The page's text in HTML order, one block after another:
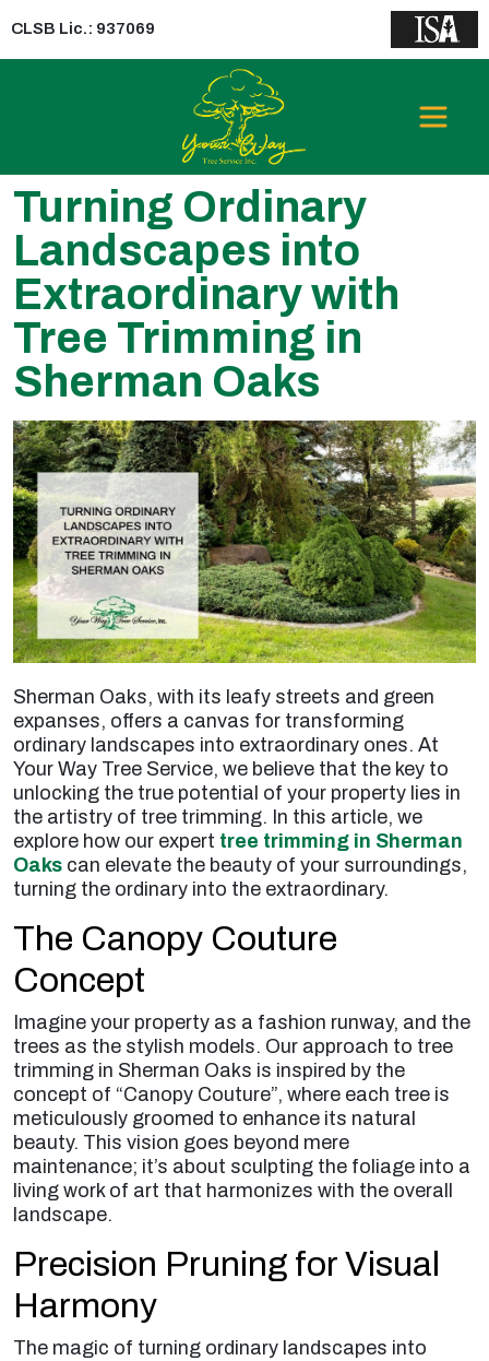
CLSB Lic.: 937069
Turning Ordinary
Landscapes into
Extraordinary with
Tree Trimming in
Sherman Oaks
Sherman Oaks, with its leafy streets and green
expanses, offers a canvas for transforming
ordinary landscapes into extraordinary ones. At
Your Way Tree Service, we believe that the key to
unlocking the true potential of your property lies in
the artistry of tree trimming. In this article, we
explore how our expert tree trimming in Sherman
Oaks can elevate the beauty of your surroundings,
turning the ordinary into the extraordinary.
The Canopy Couture
Concept
Imagine your property as a fashion runway, and the
trees as the stylish models. Our approach to tree
trimming in Sherman Oaks is inspired by the
concept of “Canopy Couture”, where each tree is
meticulously groomed to enhance its natural
beauty. This vision goes beyond mere
maintenance; it’s about sculpting the foliage into a
living work of art that harmonizes with the overall
landscape.
Precision Pruning for Visual
Harmony
The magic of turning ordinary landscapes into